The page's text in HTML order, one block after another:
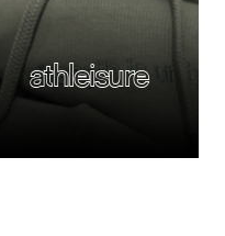
athleisure